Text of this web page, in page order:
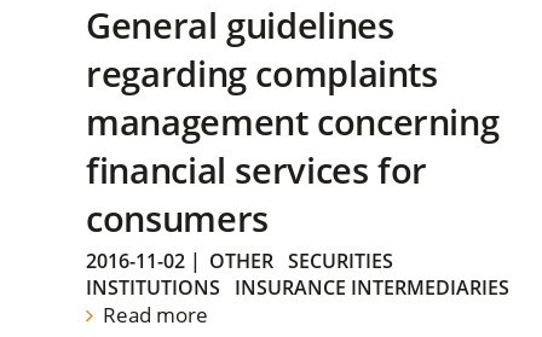
General guidelines
regarding complaints
management concerning
financial services for
consumers
2016-11-02 | OTHER SECURITIES
INSTITUTIONS
INSURANCE INTERMEDIARIES
Read more